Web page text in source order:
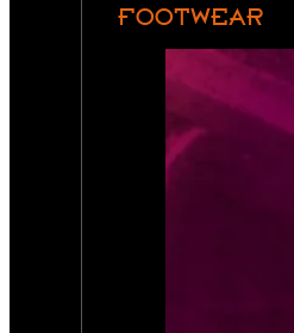
FOOTWEAR